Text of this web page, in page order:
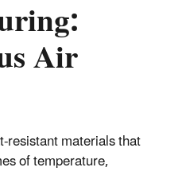
Air
resistant materials that
of temperature,